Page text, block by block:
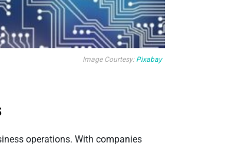
Image Courtesy: Pixabay
operations. With companies